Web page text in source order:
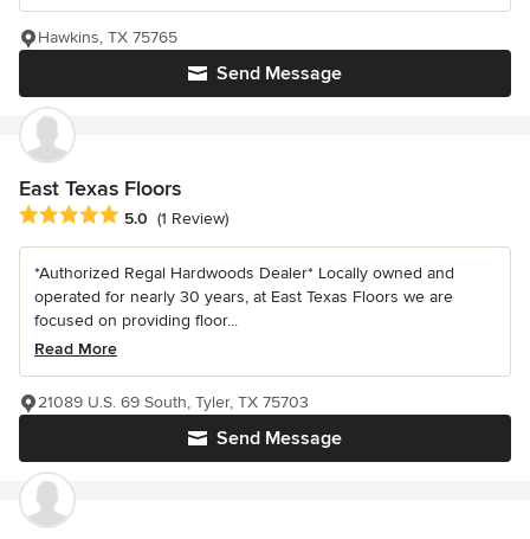
Send Message
Hawkins, TX 75765
East Texas Floors
Average rating: 5 out of 5 stars
5.0 (1 Review)
*Authorized Regal Hardwoods Dealer* Locally owned and
operated for nearly 30 years, at East Texas Floors we are
focused on providing floor...
Read More
Send Message
21089 U.S. 69 South, Tyler, TX 75703